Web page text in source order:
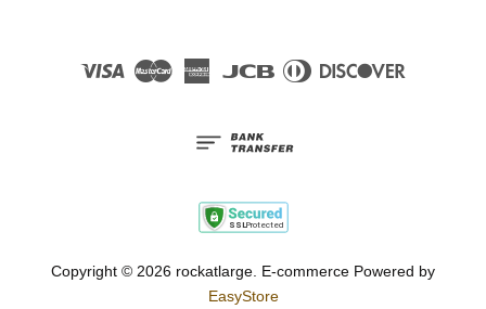
Visa Master American JCB
Diners
Copyright © 2026 rockatlarge. E-commerce Powered by
EasyStore